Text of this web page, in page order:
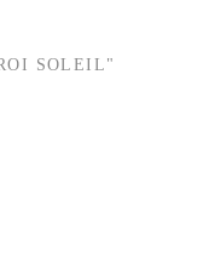
SOLEIL"